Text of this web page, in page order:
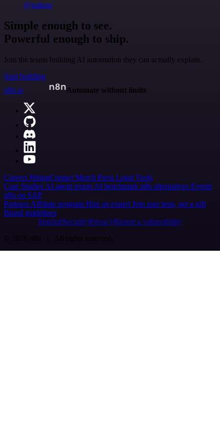
@jodiem
Simple enough to see.
Powerful enough to ship.
Join the teams building AI automation they can actually explain.
Start building
n8n.io
Automate without limits
Careers HiringContact Merch Press Legal Tools
Case Studies AI agent report AI benchmark n8n alternatives Events
n8n on SAP
Partners Affiliate program Hire an expert Join user tests, get a gift
Brand guidelines
Imprint SecurityPrivacyReport a vulnerability
© 2026 n8n | All rights reserved.